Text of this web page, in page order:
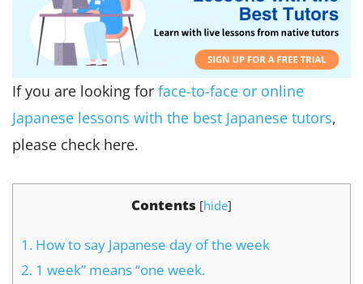
If you are looking for face-to-face or online
Japanese lessons with the best Japanese tutors,
please check here.
Contents [hide]
1. How to say Japanese day of the week
2. 1 week” means “one week.